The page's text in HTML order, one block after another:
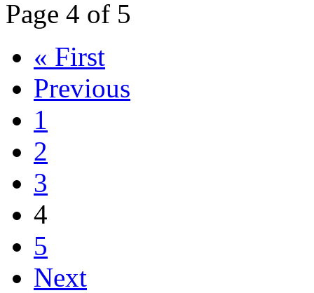
Page 4 of 5
« First
Previous
1
2
3
4
5
Next